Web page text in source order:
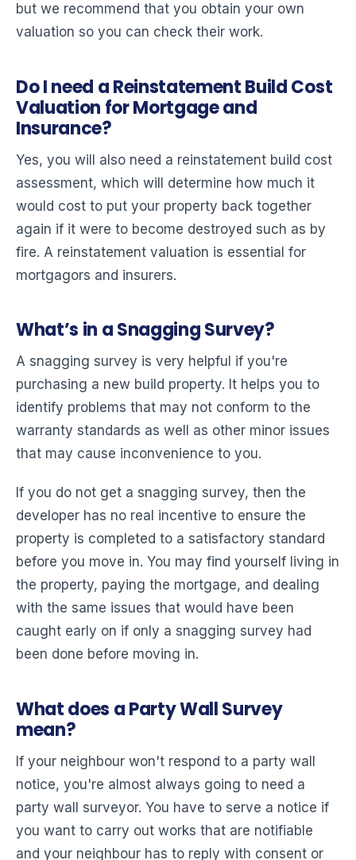
but we recommend that you obtain your own
valuation so you can check their work.
Do I need a Reinstatement Build Cost
Valuation for Mortgage and
Insurance?
Yes, you will also need a reinstatement build cost
assessment, which will determine how much it
would cost to put your property back together
again if it were to become destroyed such as by
fire. A reinstatement valuation is essential for
mortgagors and insurers.
What’s in a Snagging Survey?
A snagging survey is very helpful if you're
purchasing a new build property. It helps you to
identify problems that may not conform to the
warranty standards as well as other minor issues
that may cause inconvenience to you.
If you do not get a snagging survey, then the
developer has no real incentive to ensure the
property is completed to a satisfactory standard
before you move in. You may find yourself living in
the property, paying the mortgage, and dealing
with the same issues that would have been
caught early on if only a snagging survey had
been done before moving in.
What does a Party Wall Survey
mean?
If your neighbour won't respond to a party wall
notice, you're almost always going to need a
party wall surveyor. You have to serve a notice if
you want to carry out works that are notifiable
and your neighbour has to reply with consent or